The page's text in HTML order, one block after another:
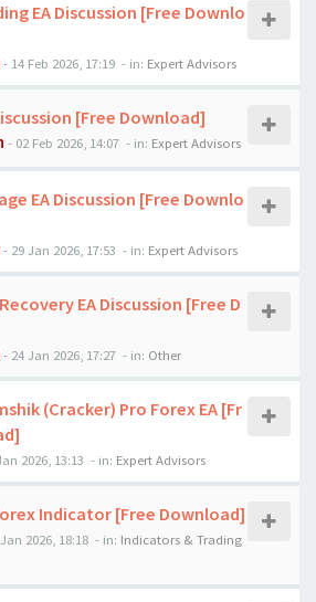
EA Discussion [Free Downlo
- 14 Feb 2026, 17:19 - in: Expert Advisors
[Free Download]
- 02 Feb 2026, 14:07 - in: Expert Advisors
EA Discussion [Free Downlo
- 29 Jan 2026, 17:53 - in: Expert Advisors
EA Discussion [Free D
- 24 Jan 2026, 17:27 - in: Other
(Cracker) Pro Forex EA [Fr
2026, 13:13 - in: Expert Advisors
Indicator [Free Download]
2026, 18:18 - in: Indicators & Trading